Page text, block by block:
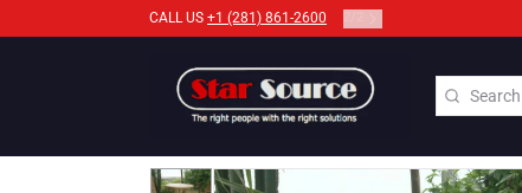
CALL US +1 (281) 861-2600